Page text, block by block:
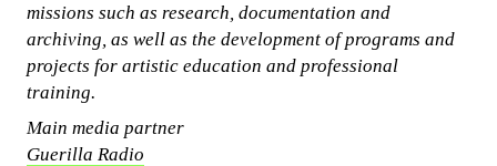
missions such as research, documentation and
archiving, as well as the development of programs and
projects for artistic education and professional
training.
Main media partner
Guerilla Radio